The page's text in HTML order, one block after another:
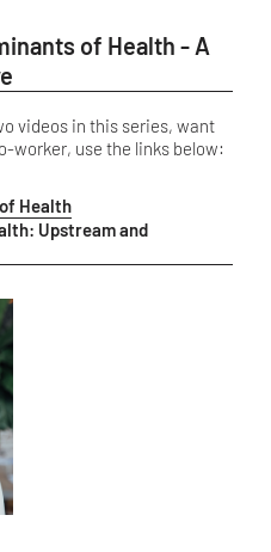
of Health - A
videos in this series, want
worker, use the links below:
Health
Upstream and